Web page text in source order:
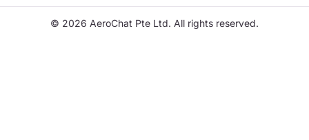
© 2026 AeroChat Pte Ltd. All rights reserved.